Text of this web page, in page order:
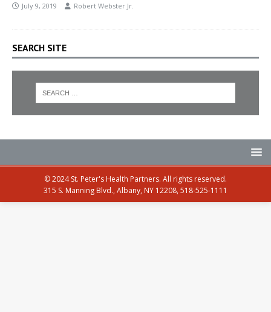
July 9, 2019 Robert Webster Jr.
SEARCH SITE
© 2024 St. Peter's Health Partners. All rights reserved.
315 S. Manning Blvd., Albany, NY 12208, 518-525-1111